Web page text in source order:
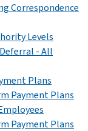
Correspondence
Levels
- All
Plans
Payment Plans
Payment Plans